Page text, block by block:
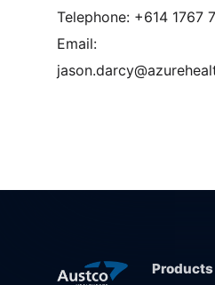
Telephone: +614 1767
Email:
Products